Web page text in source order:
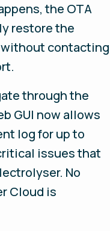
the OTA
restore the
contacting
through the
GUI now allows
log for up to
issues that
No
Cloud is